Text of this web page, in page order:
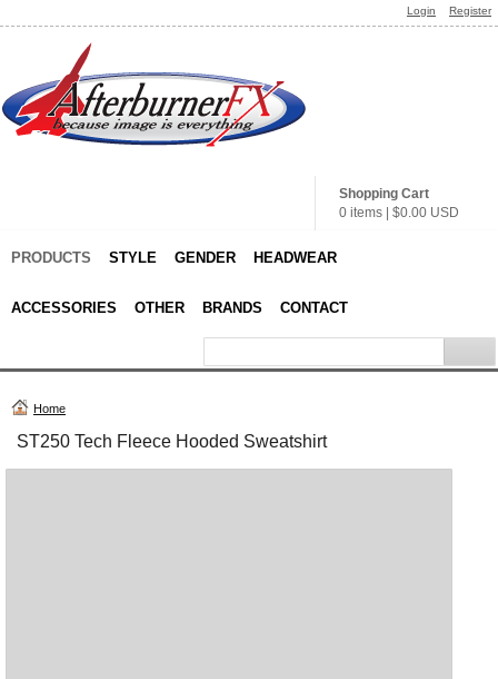
Login Register
Shopping Cart
0 items
$0.00 USD
PRODUCTS STYLE GENDER HEADWEAR
ACCESSORIES OTHER BRANDS CONTACT
Home
ST250 Tech Fleece Hooded Sweatshirt